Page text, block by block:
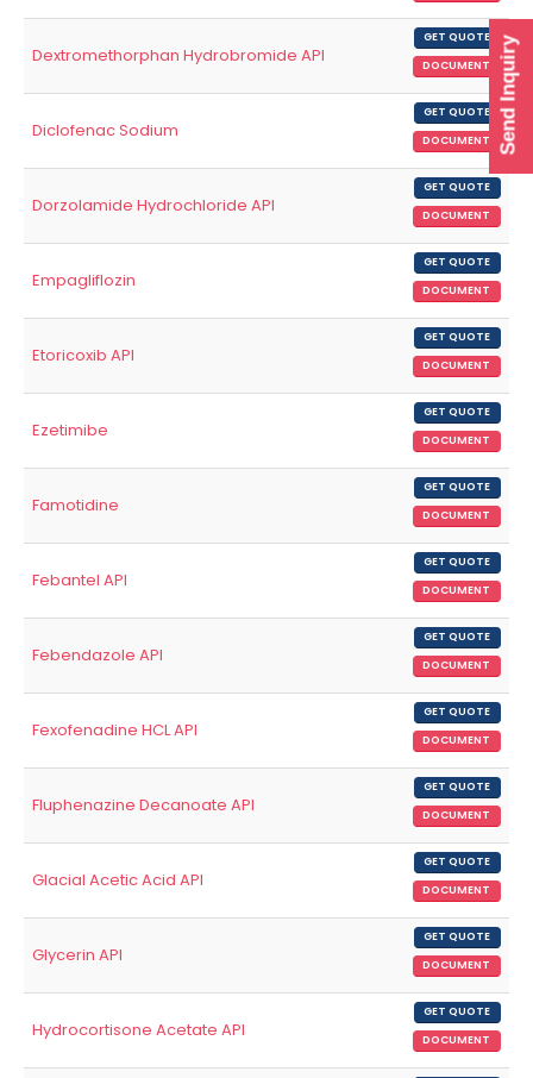
Dextromethorphan Hydrobromide API
GET QUOTE
DOCUMENT
Diclofenac Sodium
GET QUOTE
DOCUMENT
Dorzolamide Hydrochloride API
GET QUOTE
DOCUMENT
Empagliflozin
GET QUOTE
DOCUMENT
Etoricoxib API
GET QUOTE
DOCUMENT
Ezetimibe
GET QUOTE
DOCUMENT
Famotidine
GET QUOTE
DOCUMENT
Febantel API
GET QUOTE
DOCUMENT
Febendazole API
GET QUOTE
DOCUMENT
Fexofenadine HCL API
GET QUOTE
DOCUMENT
Fluphenazine Decanoate API
GET QUOTE
DOCUMENT
Glacial Acetic Acid API
GET QUOTE
DOCUMENT
Glycerin API
GET QUOTE
DOCUMENT
Hydrocortisone Acetate API
GET QUOTE
DOCUMENT
Send Inquiry